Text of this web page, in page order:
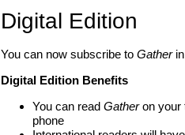
Digital Edition
You can now subscribe to Gatherin
Digital Edition Benefits
You can read Gatheron your
phone